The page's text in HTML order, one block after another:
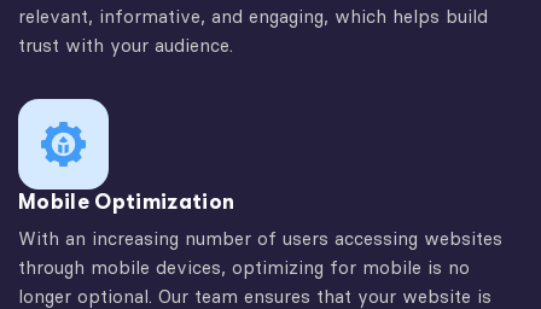
relevant, informative, and engaging, which helps build
trust with your audience.
Mobile Optimization
With an increasing number of users accessing websites
through mobile devices, optimizing for mobile is no
longer optional. Our team ensures that your website is